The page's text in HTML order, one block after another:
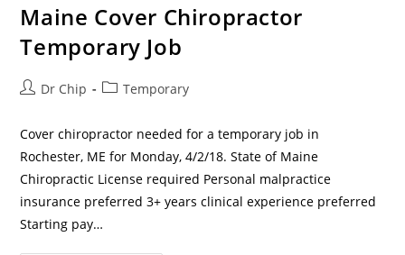
Maine Cover Chiropractor
Temporary Job
Dr Chip Temporary
Cover chiropractor needed for a temporary job in
Rochester, ME for Monday, 4/2/18. State of Maine
Chiropractic License required Personal malpractice
insurance preferred 3+ years clinical experience preferred
Starting pay…